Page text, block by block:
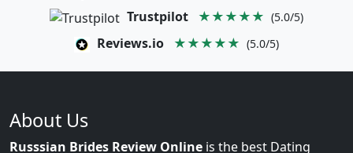
Trustpilot ★★★★★ (5.0/5)
Reviews.io ★★★★★ (5.0/5)
About Us
Russsian Brides Review Online is the best Dating